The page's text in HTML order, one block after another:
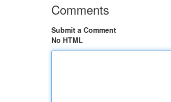
Comments
Submit a Comment
No HTML